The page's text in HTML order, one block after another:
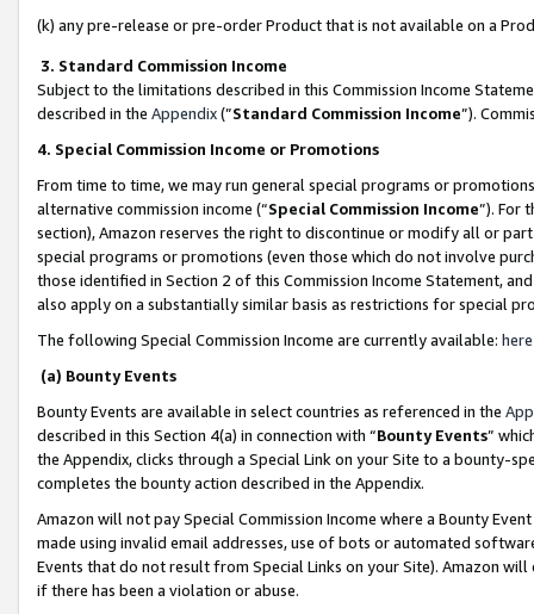
(k) any pre-release or pre-order Product that is not available on a
3. Standard Commission Income
Subject to the limitations described in this Commission Income
described in the Appendix(”Standard Commission Income”).
4. Special Commission Income or Promotions
From time to time, we may run general special programs or
alternative commission income (“Special Commission Income”). For
section), Amazon reserves the right to discontinue or modify all or
special programs or promotions (even those which do not involve
those identified in Section 2 of this Commission Income Statement,
also apply on a substantially similar basis as restrictions for special
The following Special Commission Income are currently available: here
(a) Bounty Events
Bounty Events are available in select countries as referenced in the
described in this Section 4(a) in connection with “Bounty Events”
the Appendix, clicks through a Special Link on your Site to a bounty-
completes the bounty action described in the Appendix.
Amazon will not pay Special Commission Income where a Bounty
made using invalid email addresses, use of bots or automated
Events that do not result from Special Links on your Site). Amazon
if there has been a violation or abuse.